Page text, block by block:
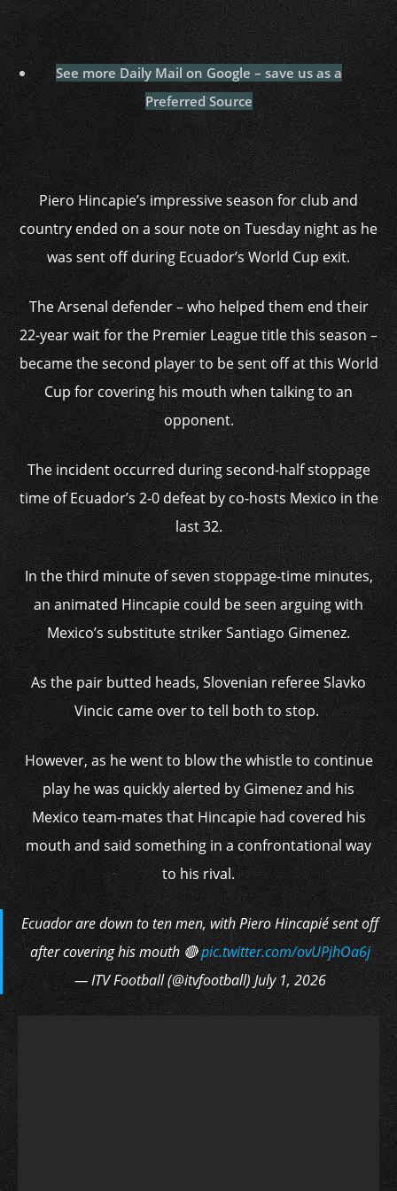
See more Daily Mail on Google – save us as a
Preferred Source
Piero Hincapie’s impressive season for club and
country ended on a sour note on Tuesday night as he
was sent off during Ecuador’s World Cup exit.
The Arsenal defender – who helped them end their
22-year wait for the Premier League title this season –
became the second player to be sent off at this World
Cup for covering his mouth when talking to an
opponent.
The incident occurred during second-half stoppage
time of Ecuador’s 2-0 defeat by co-hosts Mexico in the
last 32.
In the third minute of seven stoppage-time minutes,
an animated Hincapie could be seen arguing with
Mexico’s substitute striker Santiago Gimenez.
As the pair butted heads, Slovenian referee Slavko
Vincic came over to tell both to stop.
However, as he went to blow the whistle to continue
play he was quickly alerted by Gimenez and his
Mexico team-mates that Hincapie had covered his
mouth and said something in a confrontational way
to his rival.
Ecuador are down to ten men, with Piero Hincapié sent off
after covering his mouth 🔴pic.twitter.com/ovUPjhOa6j
— ITV Football (@itvfootball) July 1, 2026